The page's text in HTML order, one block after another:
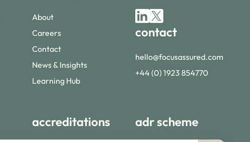
About
Careers
Contact
News & Insights
Learning Hub
contact
hello@focusassured.com
+44 (0) 1923 854770
accreditations adr scheme